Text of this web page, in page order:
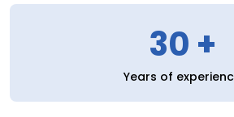
30
Years of experience